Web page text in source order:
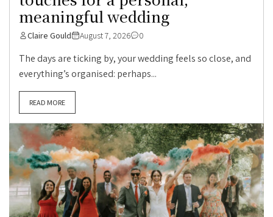
meaningful wedding
Claire Gould August 7, 2026 0
The days are ticking by, your wedding feels so close, and
everything’s organised: perhaps...
READ MORE